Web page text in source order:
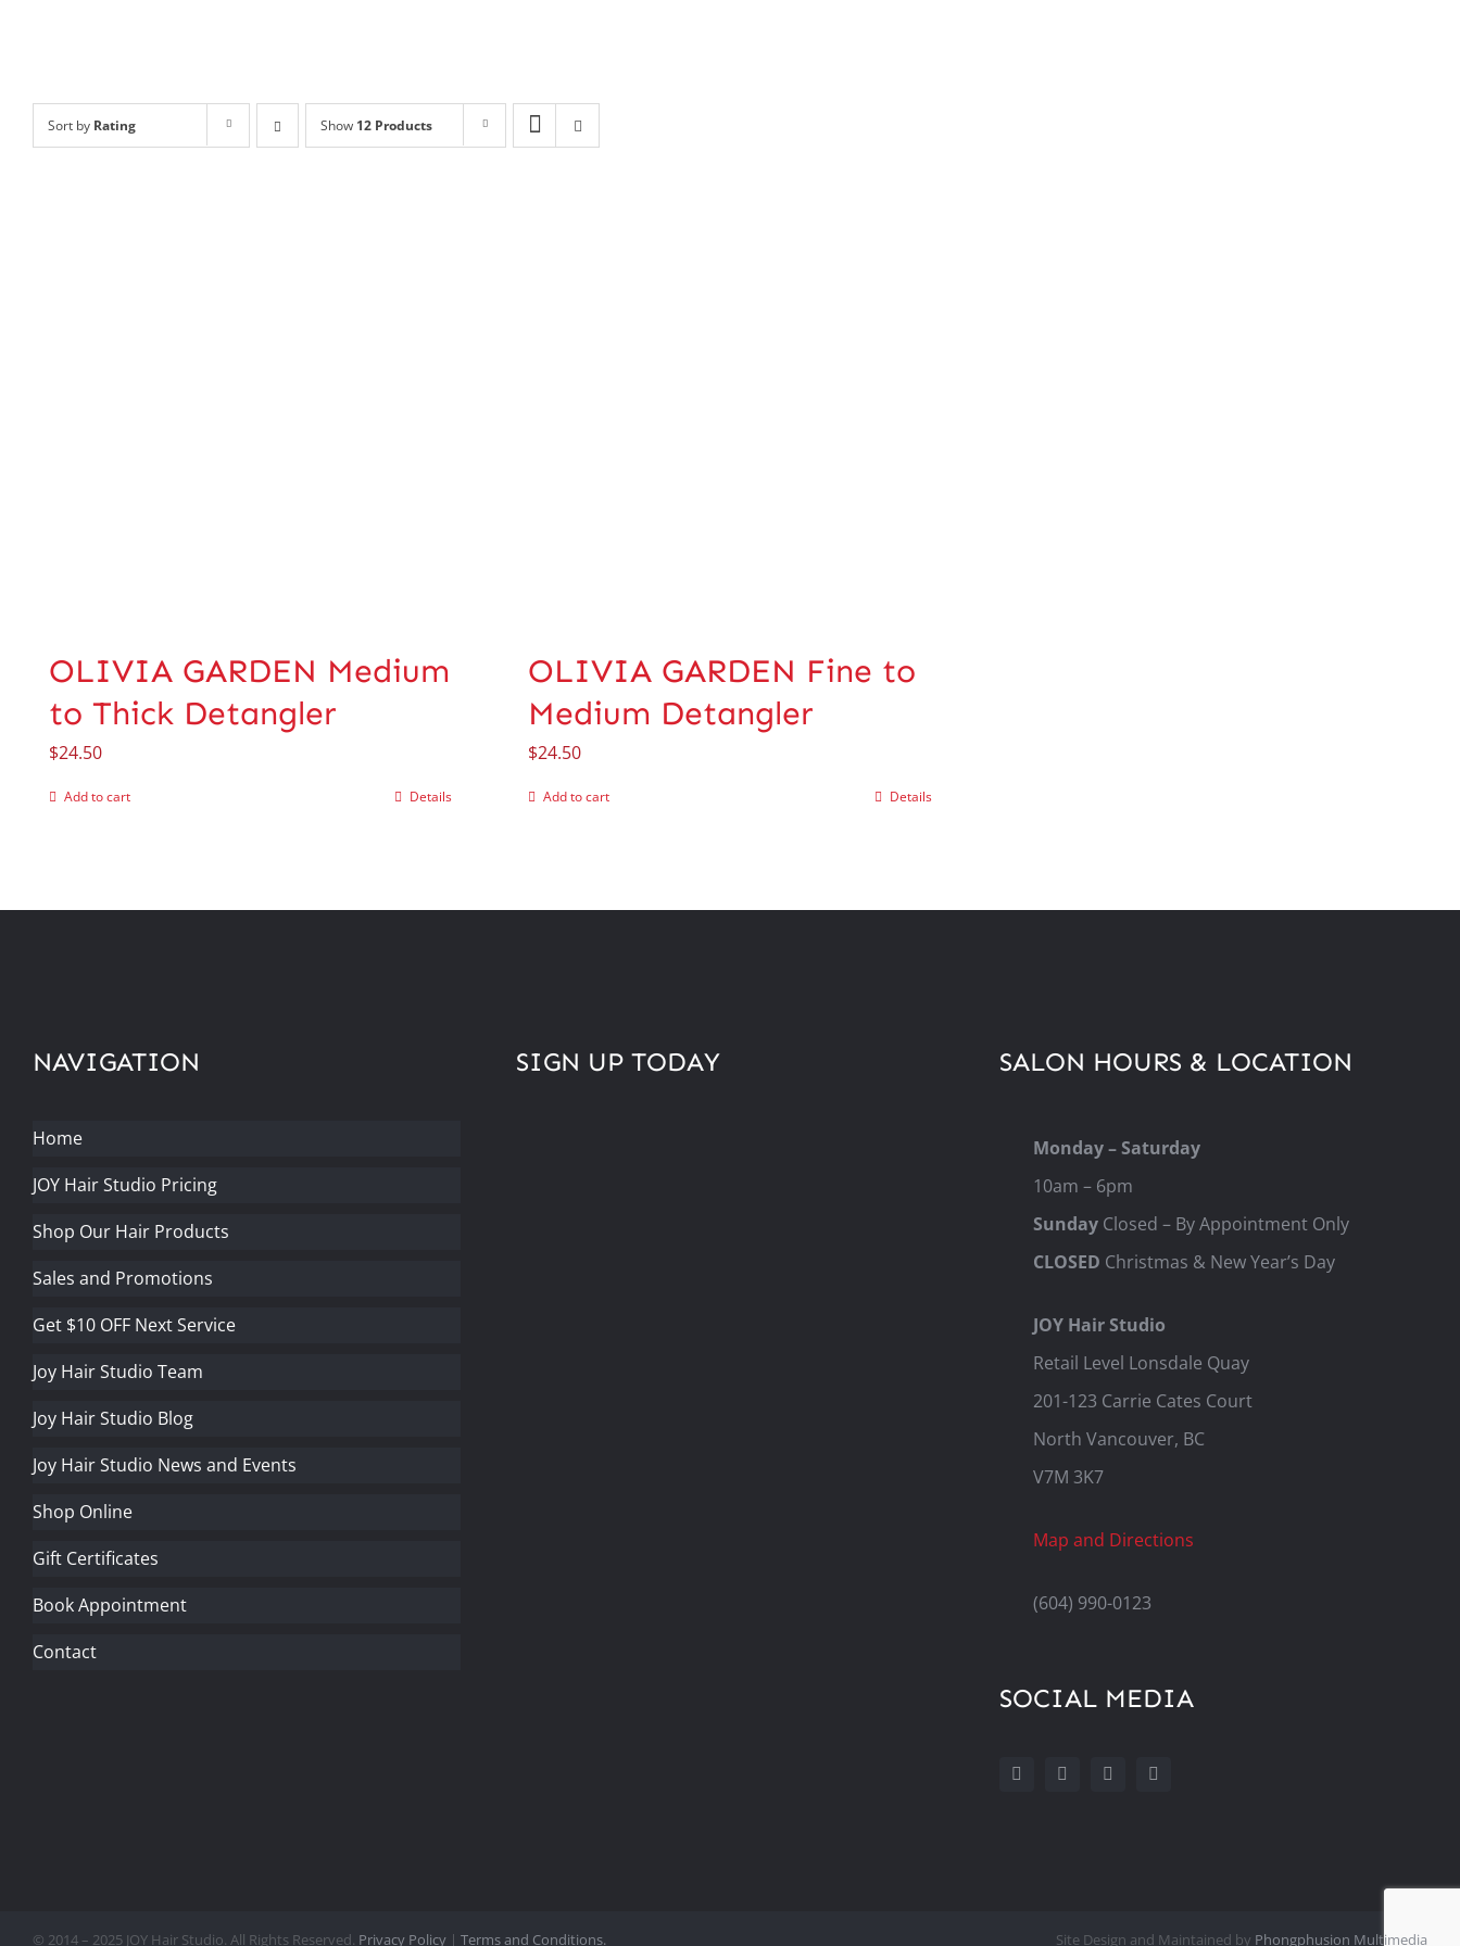
Sort by Rating Show 12 Products
OLIVIA GARDEN Medium
to Thick Detangler
$24.50
Add to cart Details
OLIVIA GARDEN Fine to
Medium Detangler
$24.50
Add to cart Details
NAVIGATION
Home
JOY Hair Studio Pricing
Shop Our Hair Products
Sales and Promotions
Get $10 OFF Next Service
Joy Hair Studio Team
Joy Hair Studio Blog
Joy Hair Studio News and Events
Shop Online
Gift Certificates
Book Appointment
Contact
SIGN UP TODAY SALON HOURS & LOCATION
Monday – Saturday
10am – 6pm
Sunday Closed – By Appointment Only
CLOSED Christmas & New Year’s Day
JOY Hair Studio
Retail Level Lonsdale Quay
201-123 Carrie Cates Court
North Vancouver, BC
V7M 3K7
Map and Directions
(604) 990-0123
SOCIAL MEDIA
© 2014 – 2025 JOY Hair Studio. All Rights Reserved. Privacy Policy| Terms and Conditions. Site Design and Maintained by Phongphusion Multimedia